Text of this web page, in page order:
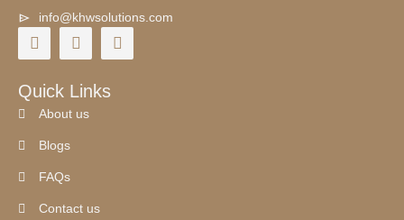
info@khwsolutions.com
Quick Links
About us
Blogs
FAQs
Contact us